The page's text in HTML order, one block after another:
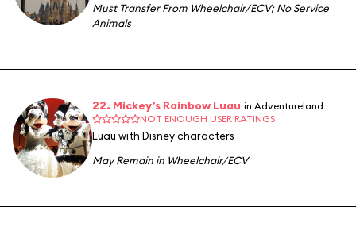
Must Transfer From Wheelchair/ECV;No Service
Animals
22. Mickey’s Rainbow Luau in Adventureland
NOT ENOUGH USER RATINGS
Luau with Disney characters
May Remain in Wheelchair/ECV